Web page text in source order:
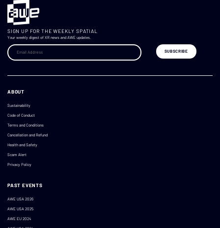
SIGN UP FOR THE WEEKLY SPATIAL
Your weekly digest of XR news and AWE updates.
ABOUT
Sustainability
Code of Conduct
Terms and Conditions
Cancellation and Refund
Health and Safety
Scam Alert
Privacy Policy
PAST EVENTS
AWE USA 2026
AWE USA 2025
AWE EU 2024